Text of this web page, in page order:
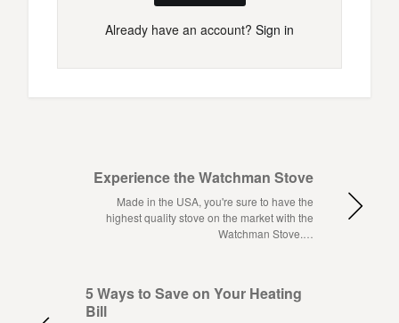
Already have an account? Sign in
Experience the Watchman Stove
Made in the USA, you're sure to have the
highest quality stove on the market with the
Watchman Stove.…
5 Ways to Save on Your Heating
Bill